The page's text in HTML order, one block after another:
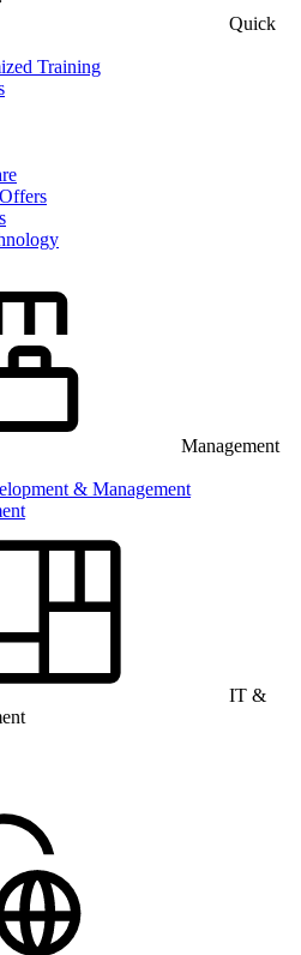
Quick
Training
Management
& Management
IT &